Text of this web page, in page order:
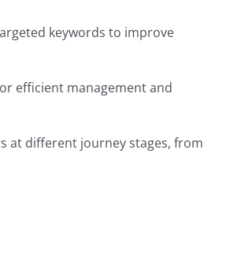
keywords to improve
efficient management and
at different journey stages, from